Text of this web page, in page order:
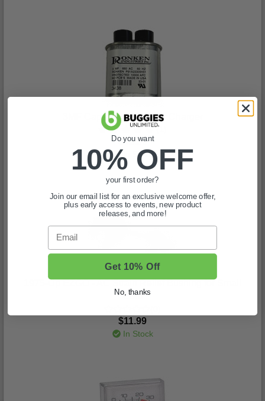
3MF Capacitor for Lester Charger
(1)
$82.99
In Stock
1975-Up EZGO - AC Strain Relief Bushing for Small
Cord
$11.99
In Stock
Do you want
10% OFF
your first order?
Join our email list for an exclusive welcome offer,
plus early access to events, new product
releases, and more!
Email
Get 10% Off
No, thanks